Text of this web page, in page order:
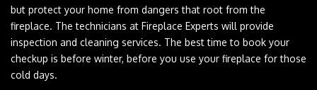
but protect your home from dangers that root from the
fireplace. The technicians at Fireplace Experts will provide
inspection and cleaning services. The best time to book your
checkup is before winter, before you use your fireplace for those
cold days.